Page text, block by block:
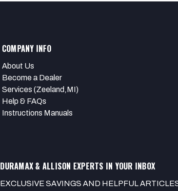
COMPANY INFO
About Us
Become a Dealer
Services (Zeeland,MI)
Help & FAQs
Instructions Manuals
DURAMAX & ALLISON EXPERTS IN YOUR INBOX
EXCLUSIVE SAVINGS AND HELPFUL